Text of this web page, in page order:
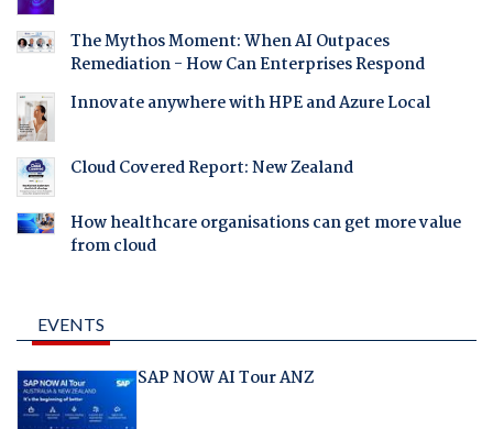
The Mythos Moment: When AI Outpaces
Remediation - How Can Enterprises Respond
Innovate anywhere with HPE and Azure Local
Cloud Covered Report: New Zealand
How healthcare organisations can get more value
from cloud
EVENTS
SAP NOW AI Tour ANZ